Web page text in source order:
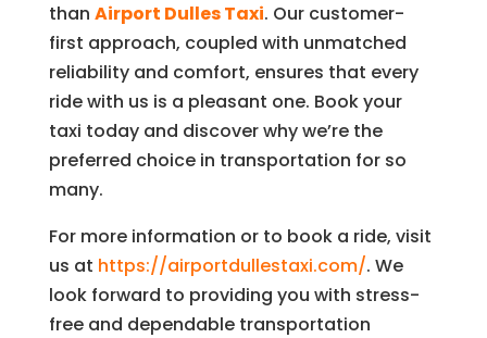
than Airport Dulles Taxi. Our customer-
first approach, coupled with unmatched
reliability and comfort, ensures that every
ride with us is a pleasant one. Book your
taxi today and discover why we’re the
preferred choice in transportation for so
many.
For more information or to book a ride, visit
us at https://airportdullestaxi.com/. We
look forward to providing you with stress-
free and dependable transportation